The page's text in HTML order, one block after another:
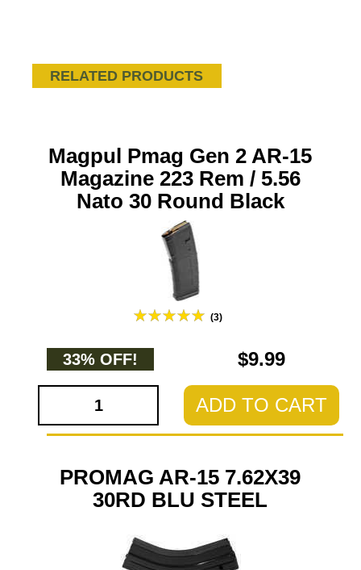
RELATED PRODUCTS
Magpul Pmag Gen 2 AR-15
Magazine 223 Rem / 5.56
Nato 30 Round Black
(3)
33% OFF! $9.99
ADD TO CART
PROMAG AR-15 7.62X39
30RD BLU STEEL